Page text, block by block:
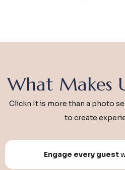
What Makes
Clickn It is more than a photo
to create
Engage every guest